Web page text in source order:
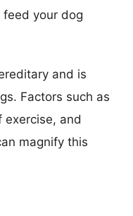
feed your dog
and is
Factors such as
exercise, and
magnify this